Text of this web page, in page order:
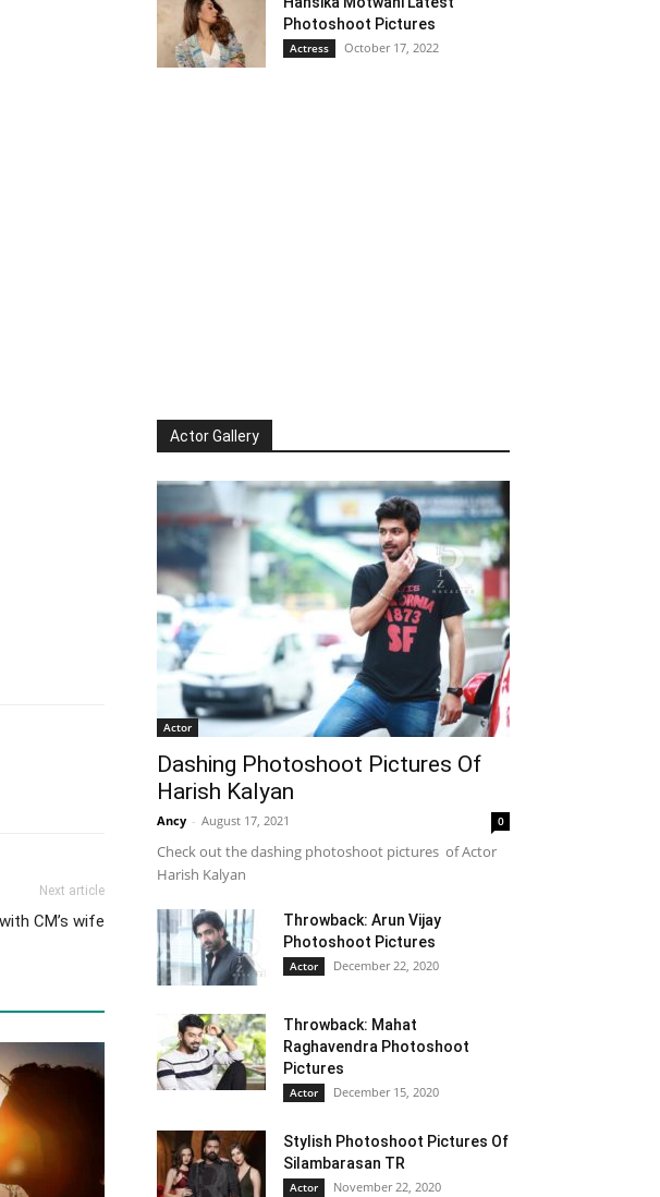
Next article
CM’s wife
Photoshoot Pictures
Actress October 17, 2022
Actor Gallery
Actor
Dashing Photoshoot Pictures Of
Harish Kalyan
Ancy - August 17, 2021 0
Check out the dashing photoshoot pictures of Actor
Harish Kalyan
Throwback: Arun Vijay
Photoshoot Pictures
Actor December 22, 2020
Throwback: Mahat
Raghavendra Photoshoot
Pictures
Actor December 15, 2020
Stylish Photoshoot Pictures Of
Silambarasan TR
Actor November 22, 2020